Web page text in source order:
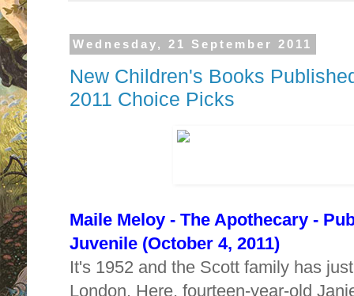
Wednesday, 21 September 2011
New Children's Books
2011 Choice Picks
Maile Meloy - The Apothecary -
Juvenile (October 4, 2011)
It's 1952 and the Scott family has
London. Here, fourteen-year-old